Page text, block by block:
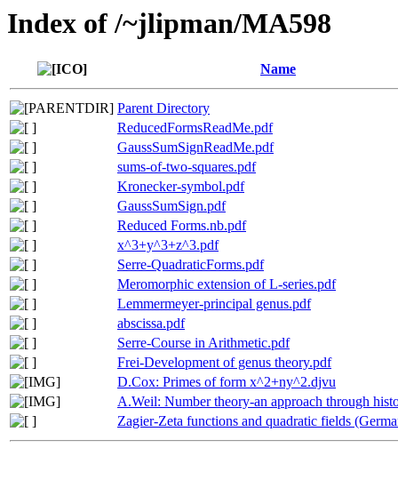
Index of /~jlipman/MA598
Name
Parent Directory
ReducedFormsReadMe.pdf
GaussSumSignReadMe.pdf
sums-of-two-squares.pdf
Kronecker-symbol.pdf
GaussSumSign.pdf
Reduced Forms.nb.pdf
x^3+y^3+z^3.pdf
Serre-QuadraticForms.pdf
Meromorphic extension of L-series.pdf
Lemmermeyer-principal genus.pdf
abscissa.pdf
Serre-Course in Arithmetic.pdf
Frei-Development of genus theory.pdf
D.Cox: Primes of form x^2+ny^2.djvu
A.Weil: Number theory-an approach through
Zagier-Zeta functions and quadratic fields